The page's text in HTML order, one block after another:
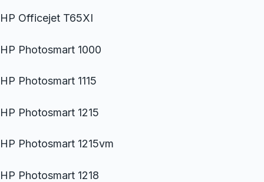
HP Officejet T65XI
HP Photosmart 1000
HP Photosmart 1115
HP Photosmart 1215
HP Photosmart 1215vm
HP Photosmart 1218